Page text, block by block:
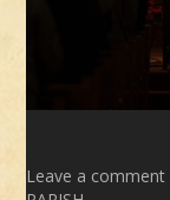
Leave a comment